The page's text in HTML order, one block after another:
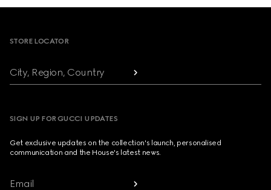
STORE LOCATOR
City, Region, Country
SIGN UP FOR GUCCI UPDATES
Get exclusive updates on the collection's launch, personalised
communication and the House's latest news.
Email